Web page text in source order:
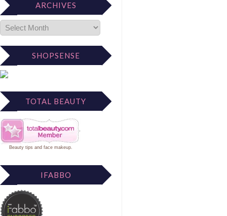
ARCHIVES
SHOPSENSE
TOTAL BEAUTY
Beauty tips and face makeup.
IFABBO